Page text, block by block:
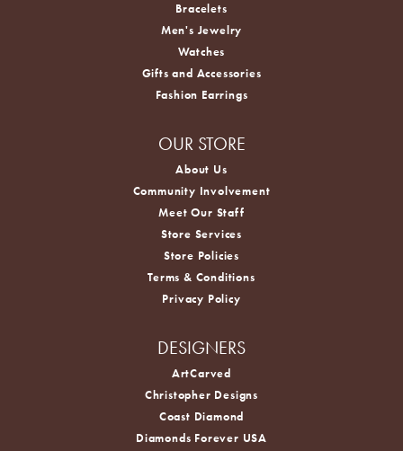
Bracelets
Men's Jewelry
Watches
Gifts and Accessories
Fashion Earrings
OUR STORE
About Us
Community Involvement
Meet Our Staff
Store Services
Store Policies
Terms & Conditions
Privacy Policy
DESIGNERS
ArtCarved
Christopher Designs
Coast Diamond
Diamonds Forever USA